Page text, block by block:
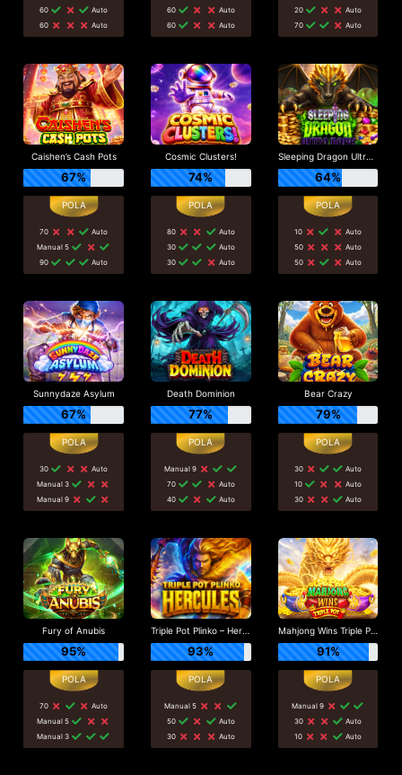
60
Auto
60
Auto
60
Auto
60
Auto
20
Auto
70
Auto
Caishen’s Cash Pots
67%
70
Auto
Manual 5
90
Auto
Cosmic Clusters!
74%
80
Auto
30
Auto
30
Auto
Sleeping Dragon Ultra Dark
64%
10
Auto
50
Auto
50
Auto
Sunnydaze Asylum
67%
30
Auto
Manual 3
Manual 9
Death Dominion
77%
Manual 9
70
Auto
40
Auto
Bear Crazy
79%
30
Auto
10
Auto
30
Auto
Fury of Anubis
95%
70
Auto
Manual 5
Manual 3
Triple Pot Plinko – Hercules
93%
Manual 5
50
Auto
30
Auto
Mahjong Wins Triple Pot
91%
Manual 9
30
Auto
10
Auto